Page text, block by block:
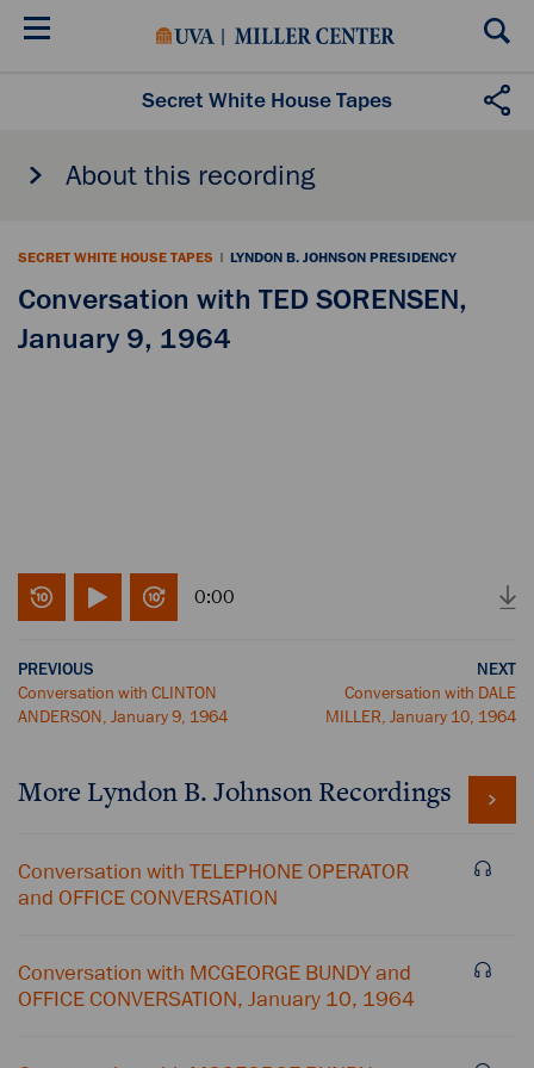
Skip
Secret White House Tapes
About this recording
SECRET WHITE HOUSE TAPES | LYNDON B. JOHNSON PRESIDENCY
Conversation with TED SORENSEN,
January 9, 1964
0:00
PREVIOUS
Conversation with CLINTON
ANDERSON, January 9, 1964
NEXT
Conversation with DALE
MILLER, January 10, 1964
More Lyndon B. Johnson Recordings
Conversation with TELEPHONE OPERATOR
and OFFICE CONVERSATION
Conversation with MCGEORGE BUNDY and
OFFICE CONVERSATION, January 10, 1964